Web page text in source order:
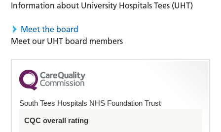
Information about University Hospitals Tees (UHT)
Meet the board
Meet our UHT board members
South Tees Hospitals NHS Foundation Trust
CQC overall rating